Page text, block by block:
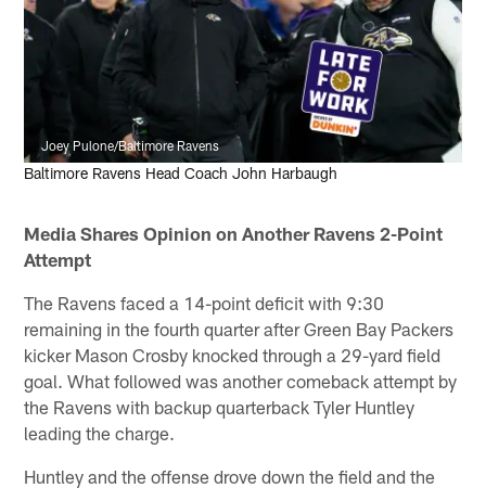
Joey Pulone/Baltimore Ravens
Baltimore Ravens Head Coach John Harbaugh
Media Shares Opinion on Another Ravens 2-Point
Attempt
The Ravens faced a 14-point deficit with 9:30
remaining in the fourth quarter after Green Bay Packers
kicker Mason Crosby knocked through a 29-yard field
goal. What followed was another comeback attempt by
the Ravens with backup quarterback Tyler Huntley
leading the charge.
Huntley and the offense drove down the field and the